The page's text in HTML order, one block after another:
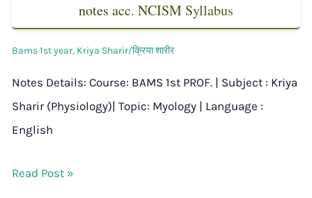
notes acc. NCISM Syllabus
Bams 1st year, Kriya Sharir/क्रिया शारीर
Notes Details: Course: BAMS 1st PROF. | Subject : Kriya
Sharir (Physiology)| Topic: Myology | Language :
English
Read Post »